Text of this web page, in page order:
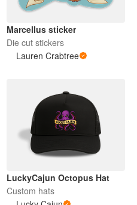
Marcellus sticker
Die cut stickers
Lauren Crabtree
LuckyCajun Octopus Hat
Custom hats